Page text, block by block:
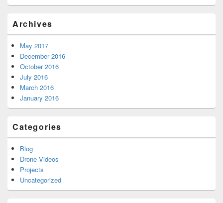
Archives
May 2017
December 2016
October 2016
July 2016
March 2016
January 2016
Categories
Blog
Drone Videos
Projects
Uncategorized